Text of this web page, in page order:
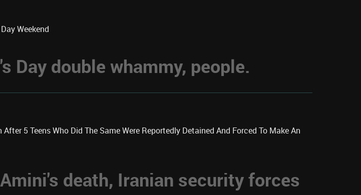
Weekend
Day double whammy, people.
5 Teens Who Did The Same Were Reportedly Detained And Forced To Make An
death, Iranian security forces